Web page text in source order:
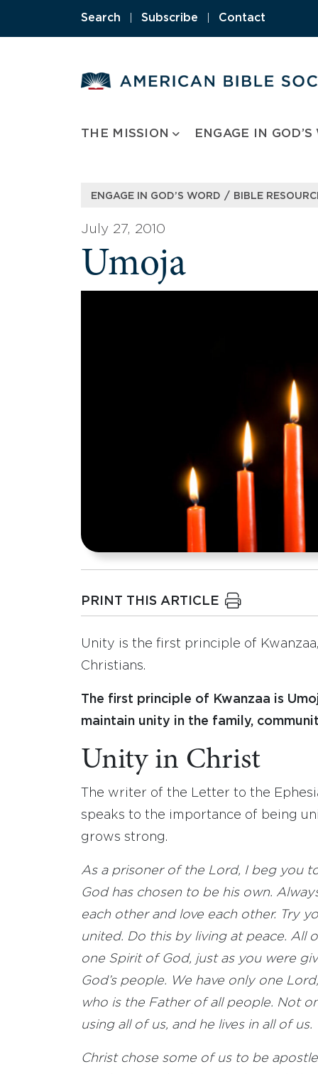
Search Subscribe Contact
THE MISSION ENGAGE IN GOD’S
ENGAGE IN GOD’S WORD / BIBLE
July 27, 2010
Umoja
PRINT THIS ARTICLE
Unity is the first principle of
Christians.
The first principle of Kwanzaa is
maintain unity in the family,
Unity in Christ
The writer of the Letter to the
speaks to the importance of being
grows strong.
As a prisoner of the Lord, I beg you
God has chosen to be his own.
each other and love each other. Try
united. Do this by living at peace. All
one Spirit of God, just as you were
God’s people. We have only one
who is the Father of all people. Not
using all of us, and he lives in all of us.
Christ chose some of us to be